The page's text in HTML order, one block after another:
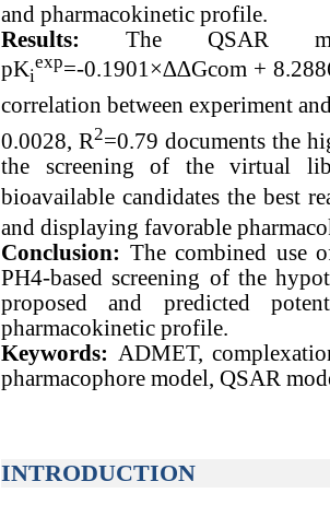
and pharmacokinetic profile.
Results: The QSAR
pKi
exp=-0.1901×∆∆Gcom +
correlation between experiment
0.0028, R2=0.79 documents the
the screening of the virtual
bioavailable candidates the best
and displaying favorable
Conclusion: The combined use
PH4-based screening of the
proposed and predicted
pharmacokinetic profile.
Keywords: ADMET,
pharmacophore model, QSAR
INTRODUCTION